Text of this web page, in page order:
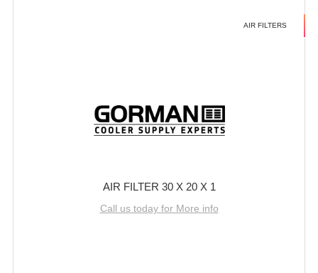
AIR FILTERS
AIR FILTER 30 X 20 X 1
Call us today for More info